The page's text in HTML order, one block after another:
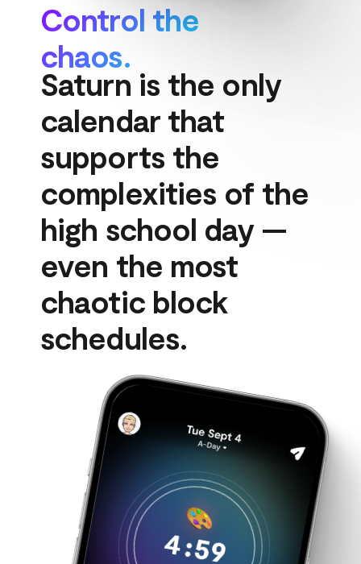
Control the
chaos.
Saturn is the only
calendar that
supports the
complexities of the
high school day —
even the most
chaotic block
schedules.